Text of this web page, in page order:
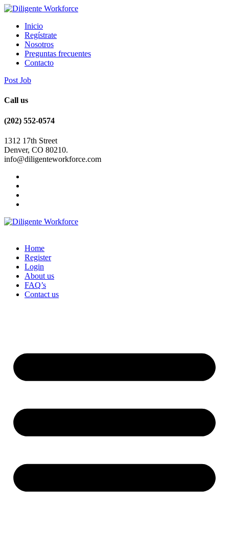
Inicio
Regístrate
Nosotros
Preguntas frecuentes
Contacto
Post Job
Call us
(202) 552-0574
1312 17th Street
Denver, CO 80210.
info@diligenteworkforce.com
Home
Register
Login
About us
FAQ’s
Contact us